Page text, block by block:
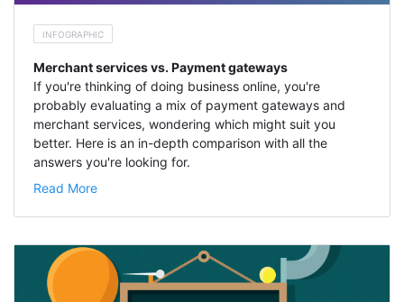
INFOGRAPHIC
Merchant services vs. Payment gateways
If you're thinking of doing business online, you're
probably evaluating a mix of payment gateways and
merchant services, wondering which might suit you
better. Here is an in-depth comparison with all the
answers you're looking for.
Read More